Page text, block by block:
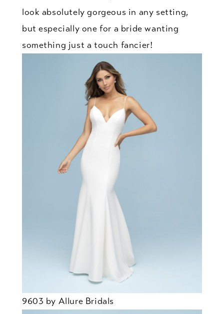
look absolutely gorgeous in any setting,
but especially one for a bride wanting
something just a touch fancier!
9603 by Allure Bridals